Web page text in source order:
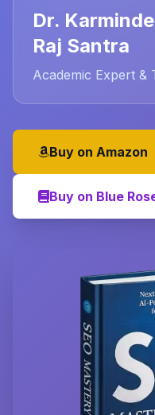
Dr.
Raj Santra
Academic Expert &
Buy on Amazon
Buy on Blue